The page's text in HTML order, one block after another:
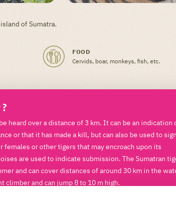
of Sumatra.
FOOD
Cervids, boar, monkeys, fish, etc.
heard over a distance of 3 km. It can be an indication
or that it has made a kill, but can also be used to
females or other tigers that may encroach upon its
are used to indicate submission. The Sumatran
and can cover distances of around 30 km in the
climber and can jump 8 to 10 m high.